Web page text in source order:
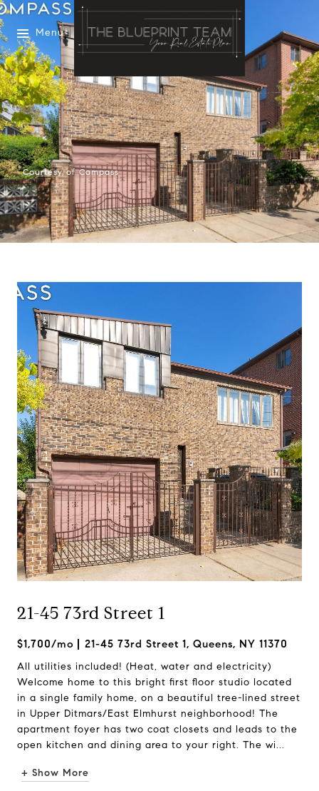
Menu
Courtesy of Compass
21-45 73rd Street 1
$1,700/mo 21-45 73rd Street 1, Queens, NY 11370
All utilities included! (Heat, water and electricity)
Welcome home to this bright first floor studio located
in a single family home, on a beautiful tree-lined street
in Upper Ditmars/East Elmhurst neighborhood! The
apartment foyer has two coat closets and leads to the
open kitchen and dining area to your right. The wi...
+ Show More